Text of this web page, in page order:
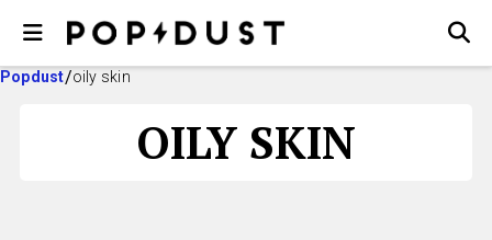
Popdust oily skin
OILY SKIN